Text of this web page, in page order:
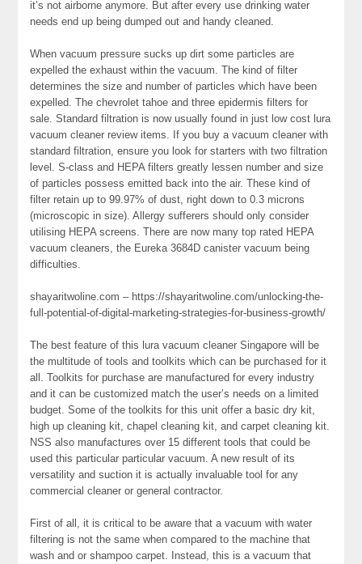
it’s not airborne anymore. But after every use drinking water
needs end up being dumped out and handy cleaned.
When vacuum pressure sucks up dirt some particles are
expelled the exhaust within the vacuum. The kind of filter
determines the size and number of particles which have been
expelled. The chevrolet tahoe and three epidermis filters for
sale. Standard filtration is now usually found in just low cost lura
vacuum cleaner review items. If you buy a vacuum cleaner with
standard filtration, ensure you look for starters with two filtration
level. S-class and HEPA filters greatly lessen number and size
of particles possess emitted back into the air. These kind of
filter retain up to 99.97% of dust, right down to 0.3 microns
(microscopic in size). Allergy sufferers should only consider
utilising HEPA screens. There are now many top rated HEPA
vacuum cleaners, the Eureka 3684D canister vacuum being
difficulties.
shayaritwoline.com – https://shayaritwoline.com/unlocking-the-
full-potential-of-digital-marketing-strategies-for-business-growth/
The best feature of this lura vacuum cleaner Singapore will be
the multitude of tools and toolkits which can be purchased for it
all. Toolkits for purchase are manufactured for every industry
and it can be customized match the user’s needs on a limited
budget. Some of the toolkits for this unit offer a basic dry kit,
high up cleaning kit, chapel cleaning kit, and carpet cleaning kit.
NSS also manufactures over 15 different tools that could be
used this particular particular vacuum. A new result of its
versatility and suction it is actually invaluable tool for any
commercial cleaner or general contractor.
First of all, it is critical to be aware that a vacuum with water
filtering is not the same when compared to the machine that
wash and or shampoo carpet. Instead, this is a vacuum that